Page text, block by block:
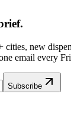
cities, new
email every
Subscribe